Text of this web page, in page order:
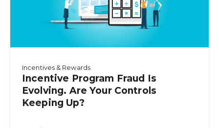
Incentives & Rewards
Incentive Program Fraud Is
Evolving. Are Your Controls
Keeping Up?